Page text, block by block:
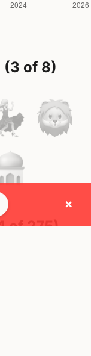
(3 of 8)
of 275)
×